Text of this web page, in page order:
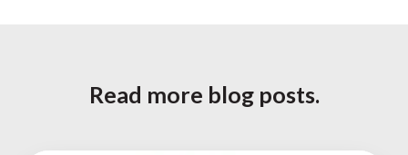
Read more blog posts.